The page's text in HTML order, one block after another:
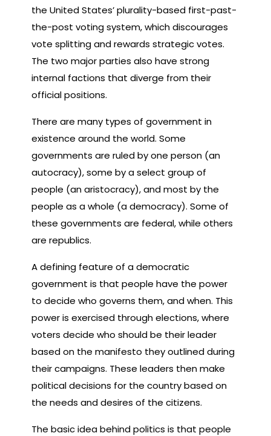
the United States’ plurality-based first-past-
the-post voting system, which discourages
vote splitting and rewards strategic votes.
The two major parties also have strong
internal factions that diverge from their
official positions.
There are many types of government in
existence around the world. Some
governments are ruled by one person (an
autocracy), some by a select group of
people (an aristocracy), and most by the
people as a whole (a democracy). Some of
these governments are federal, while others
are republics.
A defining feature of a democratic
government is that people have the power
to decide who governs them, and when. This
power is exercised through elections, where
voters decide who should be their leader
based on the manifesto they outlined during
their campaigns. These leaders then make
political decisions for the country based on
the needs and desires of the citizens.
The basic idea behind politics is that people